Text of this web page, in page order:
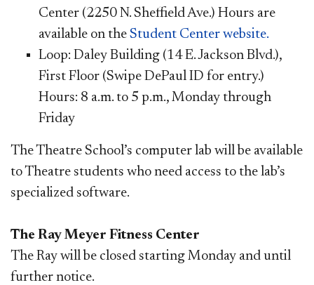
Center (2250 N. Sheffield Ave.) Hours are
available on the Student Center website.
Loop: Daley Building (14 E. Jackson Blvd.),
First Floor (Swipe DePaul ID for entry.)
Hours: 8 a.m. to 5 p.m., Monday through
Friday
The Theatre School’s computer lab will be available
to Theatre students who need access to the lab’s
specialized software.
The Ray Meyer Fitness C​​enter
The Ray will be closed starting Monday and until
further notice.